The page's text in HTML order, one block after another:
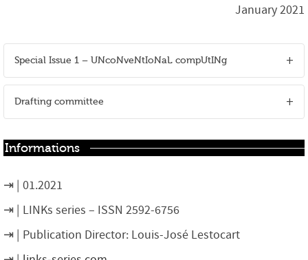
January 2021
Special Issue 1 – UNcoNveNtIoNaL compUtINg
Drafting committee
Informations
01.2021
LINKs series – ISSN 2592-6756
Publication Director: Louis-José Lestocart